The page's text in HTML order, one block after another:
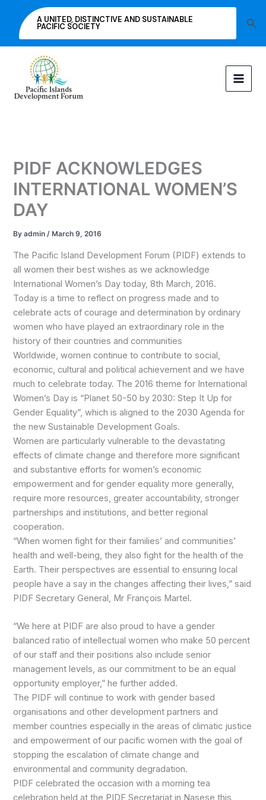
content
A UNITED, DISTINCTIVE AND SUSTAINABLE
PACIFIC SOCIETY
PIDF ACKNOWLEDGES
INTERNATIONAL WOMEN’S
DAY
Byadmin/ March 9, 2016
The Pacific Island Development Forum (PIDF) extends to
all women their best wishes as we acknowledge
International Women’s Day today, 8th March, 2016.
Today is a time to reflect on progress made and to
celebrate acts of courage and determination by ordinary
women who have played an extraordinary role in the
history of their countries and communities
Worldwide, women continue to contribute to social,
economic, cultural and political achievement and we have
much to celebrate today. The 2016 theme for International
Women’s Day is “Planet 50-50 by 2030: Step It Up for
Gender Equality”, which is aligned to the 2030 Agenda for
the new Sustainable Development Goals.
Women are particularly vulnerable to the devastating
effects of climate change and therefore more significant
and substantive efforts for women’s economic
empowerment and for gender equality more generally,
require more resources, greater accountability, stronger
partnerships and institutions, and better regional
cooperation.
“When women fight for their families’ and communities’
health and well-being, they also fight for the health of the
Earth. Their perspectives are essential to ensuring local
people have a say in the changes affecting their lives,” said
PIDF Secretary General, Mr François Martel.
“We here at PIDF are also proud to have a gender
balanced ratio of intellectual women who make 50 percent
of our staff and their positions also include senior
management levels, as our commitment to be an equal
opportunity employer,” he further added.
The PIDF will continue to work with gender based
organisations and other development partners and
member countries especially in the areas of climatic justice
and empowerment of our pacific women with the goal of
stopping the escalation of climate change and
environmental and community degradation.
PIDF celebrated the occasion with a morning tea
celebration held at the PIDF Secretariat in Nasese this